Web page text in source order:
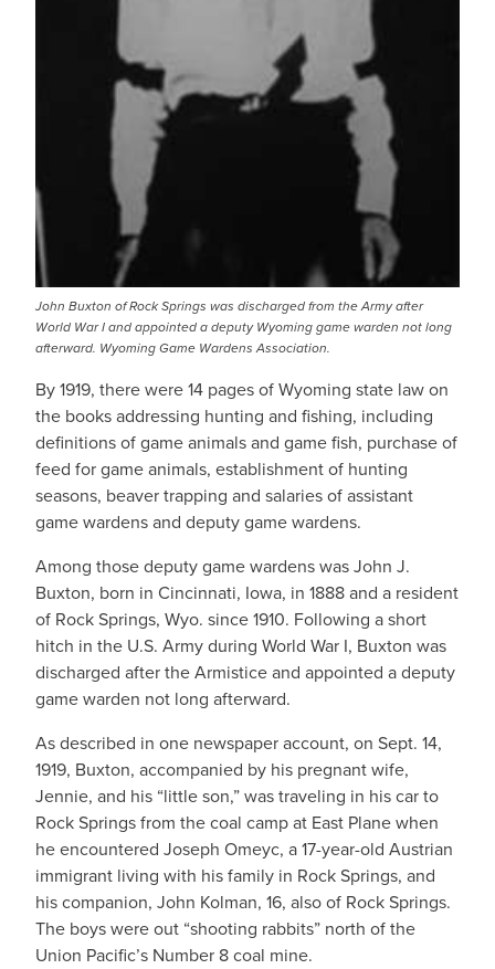
John Buxton of Rock Springs was discharged from the Army after
World War I and appointed a deputy Wyoming game warden not long
afterward. Wyoming Game Wardens Association.
By 1919, there were 14 pages of Wyoming state law on
the books addressing hunting and fishing, including
definitions of game animals and game fish, purchase of
feed for game animals, establishment of hunting
seasons, beaver trapping and salaries of assistant
game wardens and deputy game wardens.
Among those deputy game wardens was John J.
Buxton, born in Cincinnati, Iowa, in 1888 and a resident
of Rock Springs, Wyo. since 1910. Following a short
hitch in the U.S. Army during World War I, Buxton was
discharged after the Armistice and appointed a deputy
game warden not long afterward.
As described in one newspaper account, on Sept. 14,
1919, Buxton, accompanied by his pregnant wife,
Jennie, and his “little son,” was traveling in his car to
Rock Springs from the coal camp at East Plane when
he encountered Joseph Omeyc, a 17-year-old Austrian
immigrant living with his family in Rock Springs, and
his companion, John Kolman, 16, also of Rock Springs.
The boys were out “shooting rabbits” north of the
Union Pacific’s Number 8 coal mine.